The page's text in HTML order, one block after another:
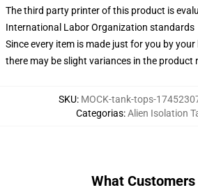
The third party printer of this product is
International Labor Organization standards
Since every item is made just for you by
there may be slight variances in the product
SKU: MOCK-tank-tops-
Categorias:Alien Isolation
What Customers